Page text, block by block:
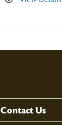
Contact Us